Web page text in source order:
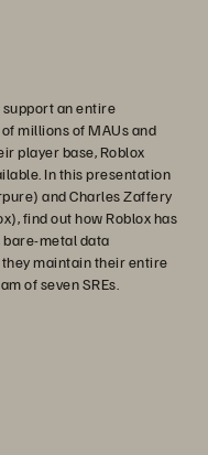
an entire
millions of MAUs and
player base, Roblox
In this presentation
and Charles Zaffery
find out how Roblox has
metal data
maintain their entire
of seven SREs.